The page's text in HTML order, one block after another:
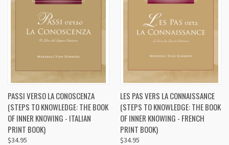
PASSI VERSO LA CONOSCENZA
(STEPS TO KNOWLEDGE: THE BOOK
OF INNER KNOWING - ITALIAN
PRINT BOOK)
$34.95
LES PAS VERS LA CONNAISSANCE
(STEPS TO KNOWLEDGE: THE BOOK
OF INNER KNOWING - FRENCH
PRINT BOOK)
$34.95